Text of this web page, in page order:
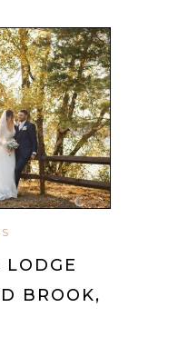
LODGE
BROOK,